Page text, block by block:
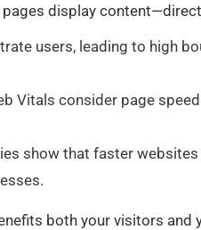
display
users, leading to high
Vitals consider page
show that faster
both your visitors and